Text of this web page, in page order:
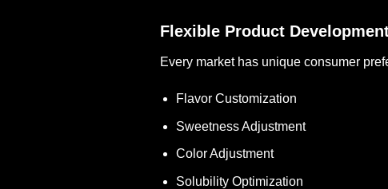
Flexible Product
Every market has unique consumer
Flavor Customization
Sweetness Adjustment
Color Adjustment
Solubility Optimization